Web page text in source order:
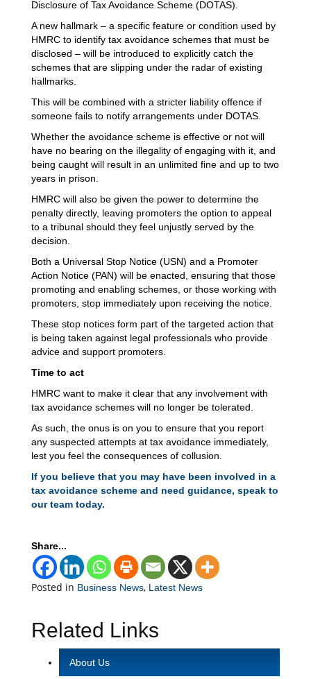
Disclosure of Tax Avoidance Scheme (DOTAS).
A new hallmark – a specific feature or condition used by
HMRC to identify tax avoidance schemes that must be
disclosed – will be introduced to explicitly catch the
schemes that are slipping under the radar of existing
hallmarks.
This will be combined with a stricter liability offence if
someone fails to notify arrangements under DOTAS.
Whether the avoidance scheme is effective or not will
have no bearing on the illegality of engaging with it, and
being caught will result in an unlimited fine and up to two
years in prison.
HMRC will also be given the power to determine the
penalty directly, leaving promoters the option to appeal
to a tribunal should they feel unjustly served by the
decision.
Both a Universal Stop Notice (USN) and a Promoter
Action Notice (PAN) will be enacted, ensuring that those
promoting and enabling schemes, or those working with
promoters, stop immediately upon receiving the notice.
These stop notices form part of the targeted action that
is being taken against legal professionals who provide
advice and support promoters.
Time to act
HMRC want to make it clear that any involvement with
tax avoidance schemes will no longer be tolerated.
As such, the onus is on you to ensure that you report
any suspected attempts at tax avoidance immediately,
lest you feel the consequences of collusion.
If you believe that you may have been involved in a
tax avoidance scheme and need guidance, speak to
our team today.
Share...
Posted in Business News, Latest News
Related Links
About Us